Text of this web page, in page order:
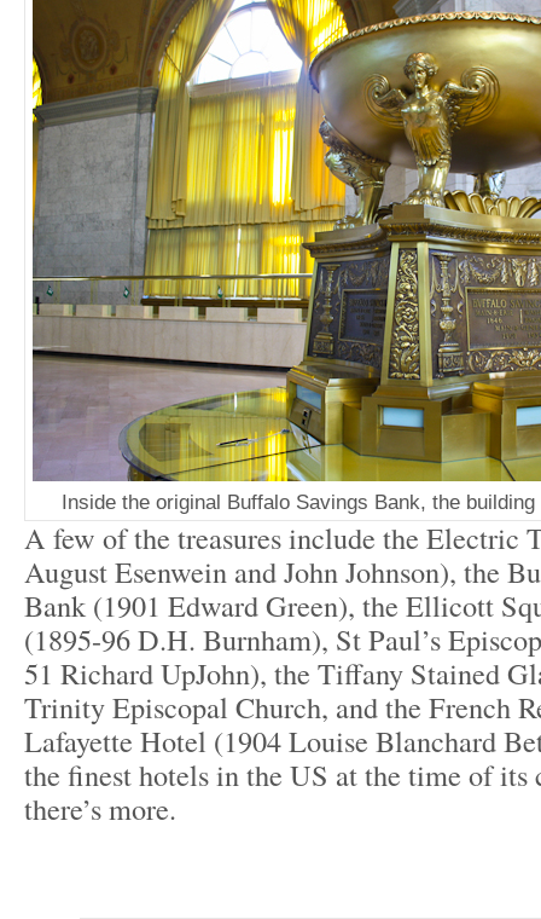
Inside the original Buffalo Savings Bank, the
A few of the treasures include the Electric
August Esenwein and John Johnson), the
Bank (1901 Edward Green), the Ellicott
(1895-96 D.H. Burnham), St Paul’s
51 Richard UpJohn), the Tiffany Stained
Trinity Episcopal Church, and the French
Lafayette Hotel (1904 Louise Blanchard
the finest hotels in the US at the time of
there’s more.